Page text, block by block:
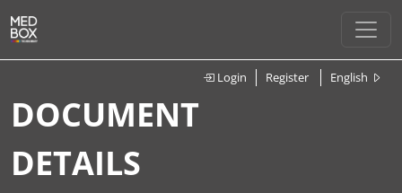
Login Register English
DOCUMENT
DETAILS